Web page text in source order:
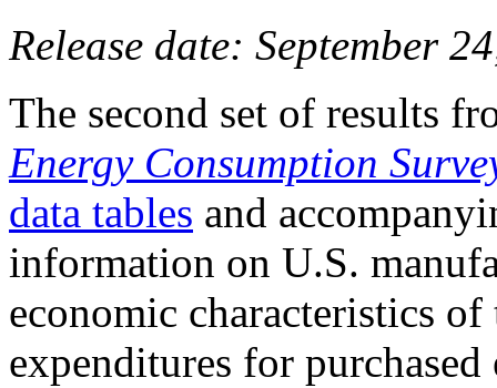
Release date: September
The second set of results
Energy Consumption
data tables and
information on U.S.
economic characteristics
expenditures for purchased